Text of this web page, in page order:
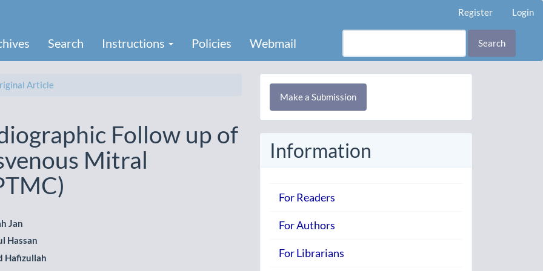
Register Login
Search Instructions Policies Webmail Search
Article
Follow up of
Mitral
Jan
Hassan
Hafizullah
Make
Submission
Make a Submission
Information
For Readers
For Authors
For Librarians